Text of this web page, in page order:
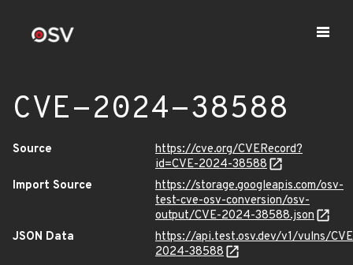
CVE-2024-38588
Source
https://cve.org/CVERecord?
id=CVE-2024-38588
Import Source
https://storage.googleapis.com/osv-
test-cve-osv-conversion/osv-
output/CVE-2024-38588.json
JSON Data
https://api.test.osv.dev/v1/vulns/
2024-38588